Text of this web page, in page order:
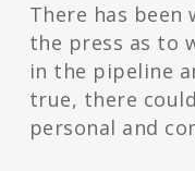
There has been
the press as to
in the pipeline
true, there
personal and